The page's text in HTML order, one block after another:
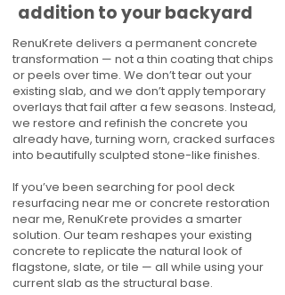
addition to your backyard
RenuKrete delivers a permanent concrete
transformation — not a thin coating that chips
or peels over time. We don’t tear out your
existing slab, and we don’t apply temporary
overlays that fail after a few seasons. Instead,
we restore and refinish the concrete you
already have, turning worn, cracked surfaces
into beautifully sculpted stone-like finishes.
If you’ve been searching for pool deck
resurfacing near me or concrete restoration
near me, RenuKrete provides a smarter
solution. Our team reshapes your existing
concrete to replicate the natural look of
flagstone, slate, or tile — all while using your
current slab as the structural base.